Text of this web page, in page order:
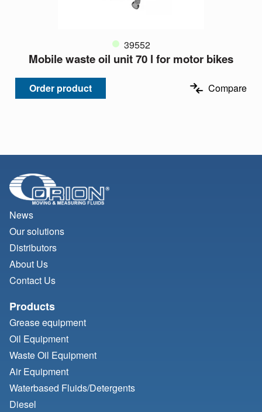
39552
Mobile waste oil unit 70 l for motor bikes
Order product Compare
News
Our solutions
Distributors
About Us
Contact Us
Products
Grease equipment
Oil Equipment
Waste Oil Equipment
Air Equipment
Waterbased Fluids/Detergents
Diesel